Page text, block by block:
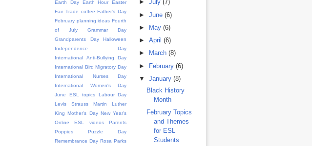
Earth Day
Earth Hour
Easter
Fair Trade coffee Father's Day
February planning ideas Fourth
of July
Grammar Day
Grandparents Day
Halloween
Independence Day
International Anti-Bullying Day
International Bird Migratory Day
International Nurses Day
International Women's Day
June ESL topics
Labour Day
Levis Strauss
Martin Luther
King Mother's Day New Year's
Online ESL videos
Parents
Poppies
Puzzle Day
Remembrance Day Rosa Parks
► July (7)
► June (6)
►
May (6)
► April (6)
►
March (8)
► February (6)
▼ January (8)
Black History
Month
February Topics
and Themes
for ESL
Students